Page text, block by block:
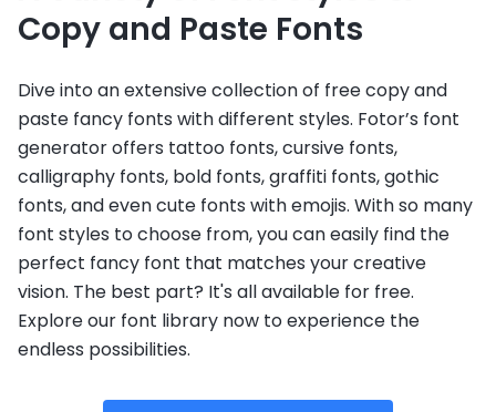
Copy and Paste Fonts
Dive into an extensive collection of free copy and
paste fancy fonts with different styles. Fotor’s font
generator offers tattoo fonts, cursive fonts,
calligraphy fonts, bold fonts, graffiti fonts, gothic
fonts, and even cute fonts with emojis. With so many
font styles to choose from, you can easily find the
perfect fancy font that matches your creative
vision. The best part? It's all available for free.
Explore our font library now to experience the
endless possibilities.